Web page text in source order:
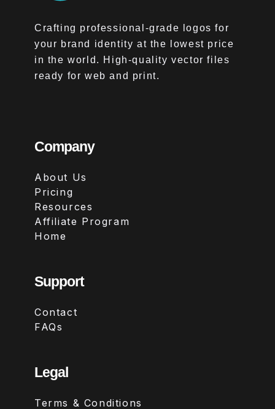
Crafting professional-grade logos for
your brand identity at the lowest price
in the world. High-quality vector files
ready for web and print.
Company
About Us
Pricing
Resources
Affiliate Program
Home
Support
Contact
FAQs
Legal
Terms & Conditions